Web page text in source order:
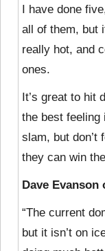
I have done
all of them, but
really hot, and
ones.
It’s great to hit
the best feeling
slam, but don’t
they can win
Dave Evanson
“The current
but it isn’t on